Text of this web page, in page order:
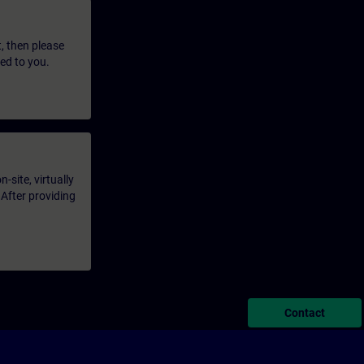
then please
to you.
site, virtually
providing
Contact